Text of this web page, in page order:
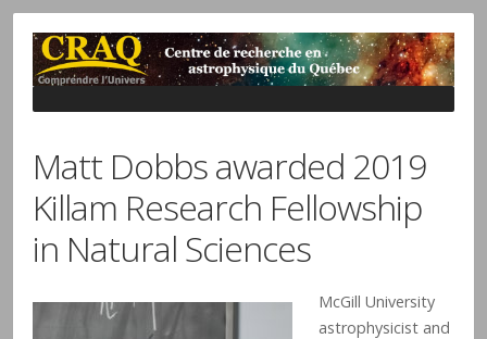
Matt Dobbs awarded 2019
Killam Research Fellowship
in Natural Sciences
McGill University
astrophysicist and